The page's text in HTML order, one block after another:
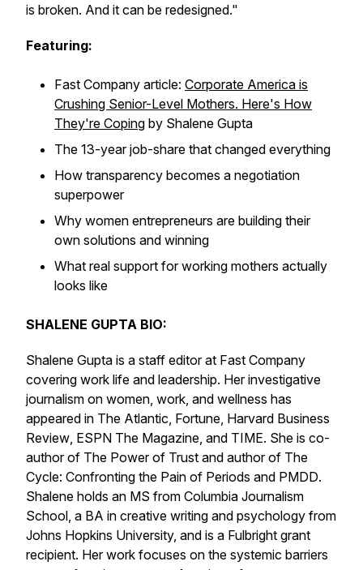
is broken. And it can be redesigned."
Featuring:
Fast Company article: Corporate America is
Crushing Senior-Level Mothers. Here's How
They're Coping by Shalene Gupta
The 13-year job-share that changed everything
How transparency becomes a negotiation
superpower
Why women entrepreneurs are building their
own solutions and winning
What real support for working mothers actually
looks like
SHALENE GUPTA BIO:
Shalene Gupta is a staff editor at Fast Company
covering work life and leadership. Her investigative
journalism on women, work, and wellness has
appeared in The Atlantic, Fortune, Harvard Business
Review, ESPN The Magazine, and TIME. She is co-
author of The Power of Trust and author of The
Cycle: Confronting the Pain of Periods and PMDD.
Shalene holds an MS from Columbia Journalism
School, a BA in creative writing and psychology from
Johns Hopkins University, and is a Fulbright grant
recipient. Her work focuses on the systemic barriers